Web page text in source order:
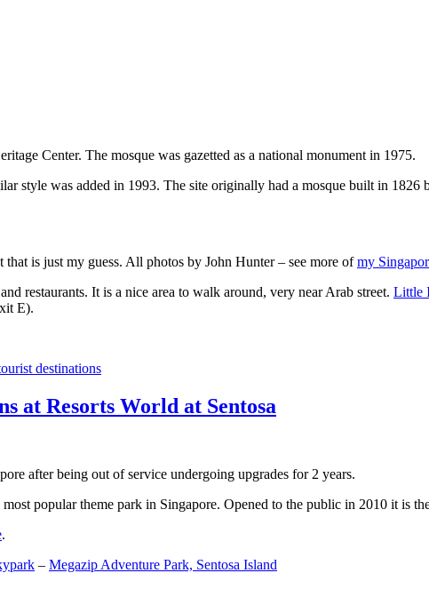
Center. The mosque was gazetted as a national monument in 1975.
style was added in 1993. The site originally had a mosque built in
is just my guess. All photos by John Hunter – see more ofmy
restaurants. It is a nice area to walk around, very near Arab street. Little
E).
destinations
at Resorts World at Sentosa
after being out of service undergoing upgrades for 2 years.
popular theme park in Singapore. Opened to the public in 2010 it is
.
– Megazip Adventure Park, Sentosa Island